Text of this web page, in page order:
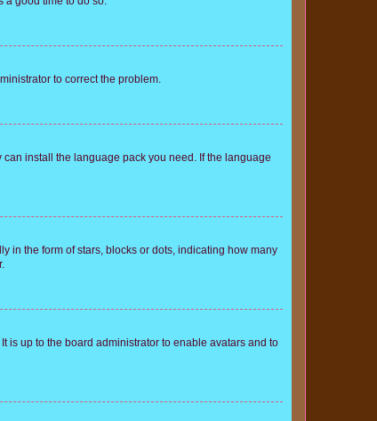
to correct the problem.
install the language pack you need. If the language
in the form of stars, blocks or dots, indicating how many
is up to the board administrator to enable avatars and to